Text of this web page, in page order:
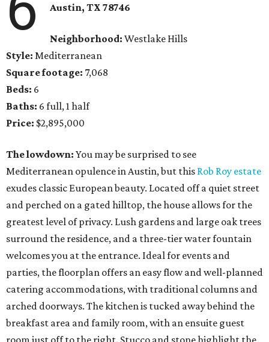
Austin, TX 78746
Neighborhood: Westlake Hills
Style: Mediterranean
Square footage: 7,068
Beds: 6
Baths: 6 full, 1 half
Price: $2,895,000
The lowdown: You may be surprised to see
Mediterranean opulence in Austin, but this Rob Roy estate
exudes classic European beauty. Located off a quiet street
and perched on a gated hilltop, the house allows for the
greatest level of privacy. Lush gardens and large oak trees
surround the residence, and a three-tier water fountain
welcomes you at the entrance. Ideal for events and
parties, the floorplan offers an easy flow and well-planned
catering accommodations, with traditional columns and
arched doorways. The kitchen is tucked away behind the
breakfast area and family room, with an ensuite guest